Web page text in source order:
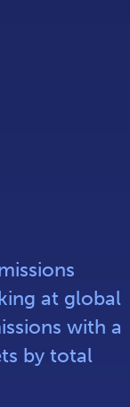
at global
with a
by total